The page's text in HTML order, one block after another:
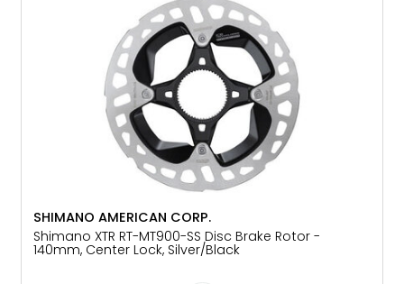
SHIMANO AMERICAN CORP.
Shimano XTR RT-MT900-SS Disc Brake Rotor -
140mm, Center Lock, Silver/Black